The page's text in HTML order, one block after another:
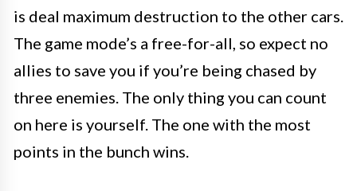
is deal maximum destruction to the other cars.
The game mode’s a free-for-all, so expect no
allies to save you if you’re being chased by
three enemies. The only thing you can count
on here is yourself. The one with the most
points in the bunch wins.